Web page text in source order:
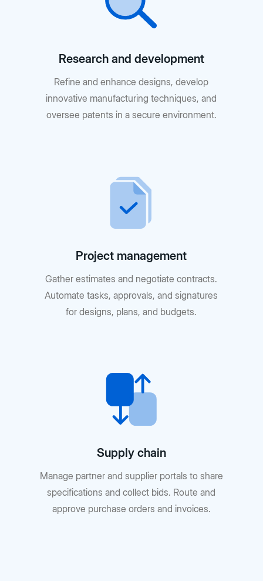
Research and development
Refine and enhance designs, develop
innovative manufacturing techniques, and
oversee patents in a secure environment.
Project management
Gather estimates and negotiate contracts.
Automate tasks, approvals, and signatures
for designs, plans, and budgets.
Supply chain
Manage partner and supplier portals to share
specifications and collect bids. Route and
approve purchase orders and invoices.